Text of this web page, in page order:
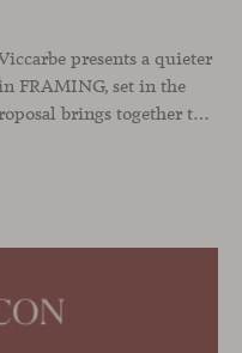
presents a quieter
FRAMING, set in the
historic Odd Fellow Palace. The proposal brings together the latest additions to the collection in a compact setting designed to experience them up close: to sit, observe the details, read the materials and understand the true scale